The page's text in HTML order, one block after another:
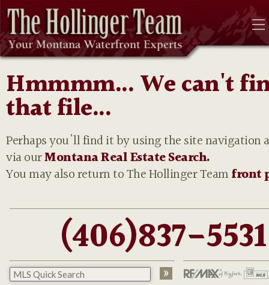
Hmmmm... We can't
that file...
Perhaps you'll find it by using the site navigation
via ourMontana Real Estate Search.
You may also return to The Hollinger Teamfront
(406)837-5531